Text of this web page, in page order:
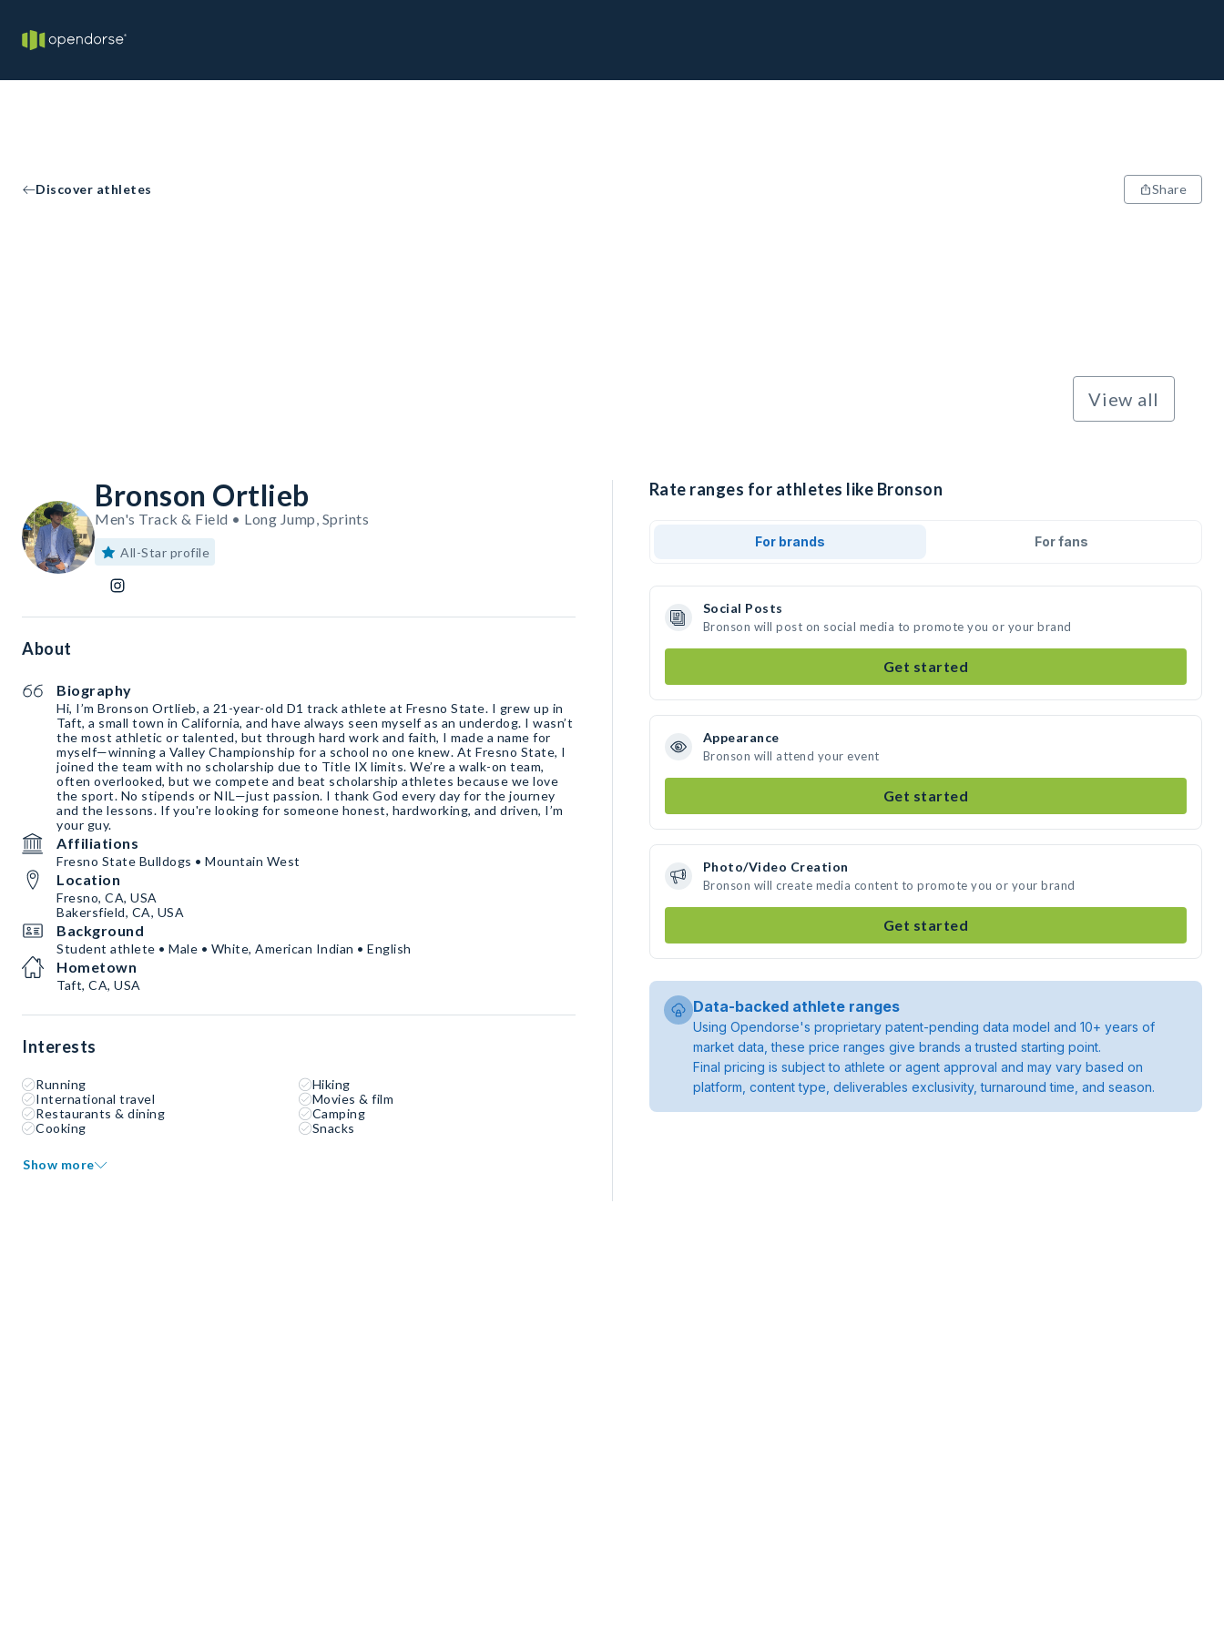
Discover athletes Share
View all
Bronson Ortlieb
Men's Track & Field • Long Jump, Sprints
All-Star profile
About
Biography
Hi, I’m Bronson Ortlieb, a 21-year-old D1 track athlete at Fresno State. I grew up in
Taft, a small town in California, and have always seen myself as an underdog. I wasn’t
the most athletic or talented, but through hard work and faith, I made a name for
myself—winning a Valley Championship for a school no one knew. At Fresno State, I
joined the team with no scholarship due to Title IX limits. We’re a walk-on team,
often overlooked, but we compete and beat scholarship athletes because we love
the sport. No stipends or NIL—just passion. I thank God every day for the journey
and the lessons. If you're looking for someone honest, hardworking, and driven, I’m
your guy.
Affiliations
Fresno State Bulldogs • Mountain West
Location
Fresno, CA, USA
Bakersfield, CA, USA
Background
Student athlete • Male • White, American Indian • English
Hometown
Taft, CA, USA
Interests
Running
Hiking
International travel
Movies & film
Restaurants & dining
Camping
Cooking
Snacks
Show more
Rate ranges for athletes like Bronson
For brands For fans
Social Posts
Bronson will post on social media to promote you or your brand
Get started
Appearance
Bronson will attend your event
Get started
Photo/Video Creation
Bronson will create media content to promote you or your brand
Get started
Data-backed athlete ranges
Using Opendorse's proprietary patent-pending data model and 10+ years of
market data, these price ranges give brands a trusted starting point.
Final pricing is subject to athlete or agent approval and may vary based on
platform, content type, deliverables exclusivity, turnaround time, and season.